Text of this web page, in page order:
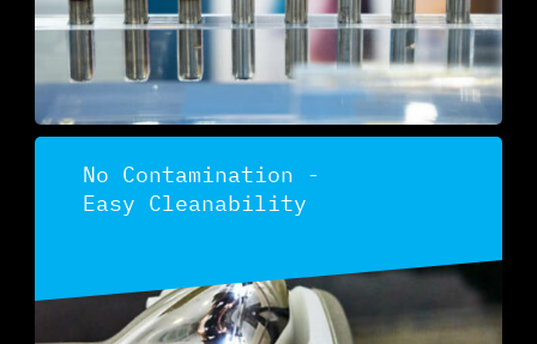
No Contamination -
Easy Cleanability